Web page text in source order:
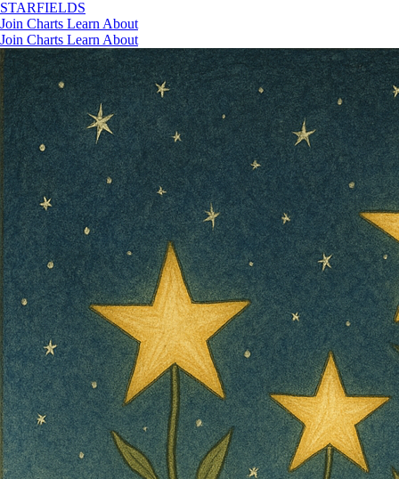
STARFIELDS
Join Charts Learn About
Join Charts Learn About